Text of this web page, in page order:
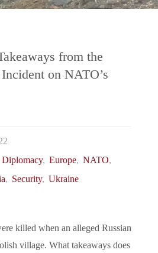
from the
on NATO’s
Diplomacy, Europe, NATO,
, Security, Ukraine
killed when an alleged Russian
village. What takeaways does